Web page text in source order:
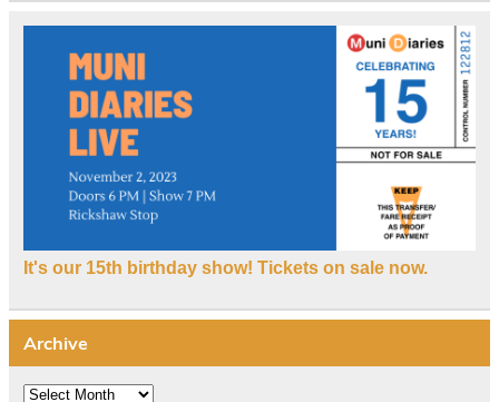
It's our 15th birthday show! Tickets on sale now.
Archive
Archive